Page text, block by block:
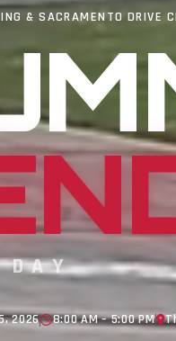
& SACRAMENTO DRIVE
DAY
2026 8:00 AM – 5:00 PM